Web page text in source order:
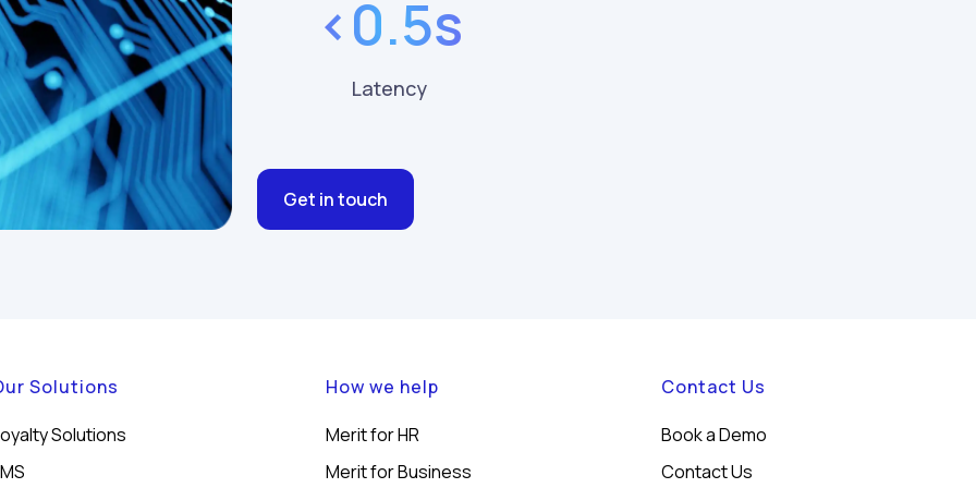
<0.5s
Latency
Get in touch
Solutions
Solutions
How we help
Merit for HR
Merit for Business
Contact Us
Book a Demo
Contact Us